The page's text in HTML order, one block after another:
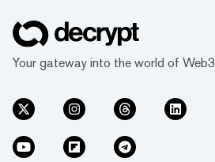
Your gateway into the world of Web3